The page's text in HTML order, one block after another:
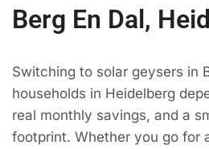
Berg En Dal,
Switching to solar geysers in
households in Heidelberg
real monthly savings, and a
footprint. Whether you go for